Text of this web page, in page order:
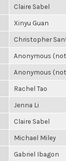
Claire Sabel
Xinyu Guan
Christopher
Anonymous
Anonymous
Rachel Tao
Jenna Li
Claire Sabel
Michael Miley
Gabriel Ibagon